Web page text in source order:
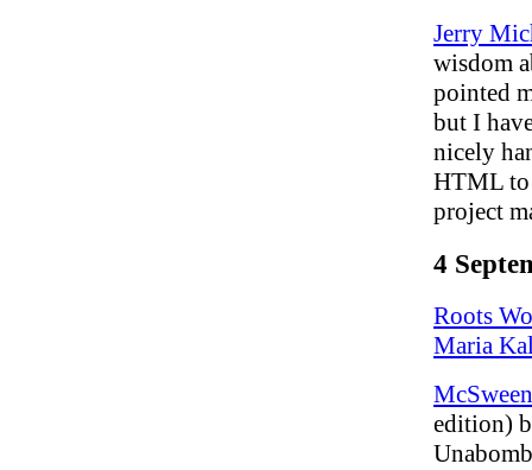
Jerry
wisdom
pointed
but I
nicely
HTML to
project
4
Roots
Maria
edition)